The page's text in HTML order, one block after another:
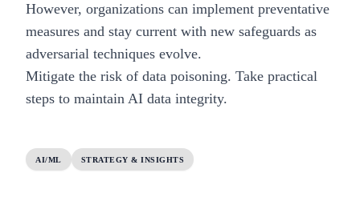
However, organizations can implement preventative
measures and stay current with new safeguards as
adversarial techniques evolve.
Mitigate the risk of data poisoning. Take practical
steps to maintain AI data integrity.
AI/ML STRATEGY & INSIGHTS